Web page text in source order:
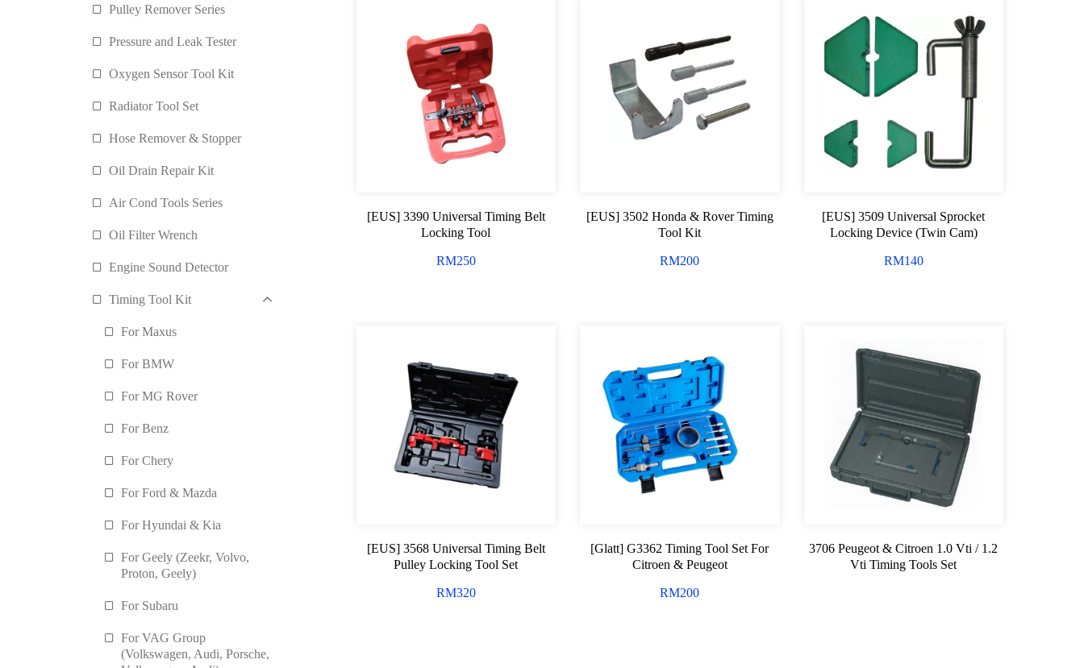
[EUS] 3390 Universal Timing Belt
Locking Tool
RM250
[EUS] 3502 Honda & Rover Timing
Tool Kit
RM200
[EUS] 3509 Universal Sprocket
Locking Device (Twin Cam)
RM140
[EUS] 3568 Universal Timing Belt
Pulley Locking Tool Set
RM320
[Glatt] G3362 Timing Tool Set For
Citroen & Peugeot
RM200
3706 Peugeot & Citroen 1.0 Vti / 1.2
Vti Timing Tools Set
Pulley Remover Series
Pressure and Leak Tester
Oxygen Sensor Tool Kit
Radiator Tool Set
Hose Remover & Stopper
Oil Drain Repair Kit
Air Cond Tools Series
Oil Filter Wrench
Engine Sound Detector
Timing Tool Kit
For Maxus
For BMW
For MG Rover
For Benz
For Chery
For Ford & Mazda
For Hyundai & Kia
For Geely (Zeekr, Volvo,
Proton, Geely)
For Subaru
For VAG Group
(Volkswagen, Audi, Porsche,